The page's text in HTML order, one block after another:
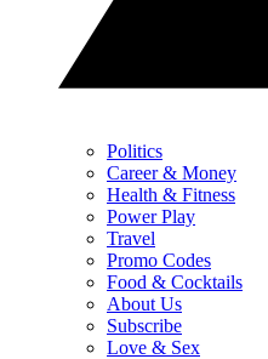
Politics
Career & Money
Health & Fitness
Power Play
Travel
Promo Codes
Food & Cocktails
About Us
Subscribe
Love & Sex